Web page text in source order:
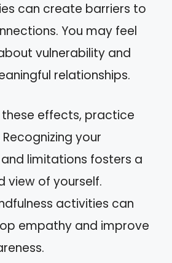
can create barriers to
You may feel
vulnerability and
relationships.
effects, practice
your
limitations fosters a
view of yourself.
activities can
empathy and improve